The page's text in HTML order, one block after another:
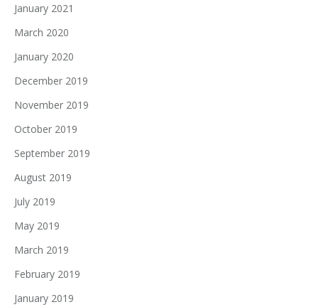
January 2021
March 2020
January 2020
December 2019
November 2019
October 2019
September 2019
August 2019
July 2019
May 2019
March 2019
February 2019
January 2019